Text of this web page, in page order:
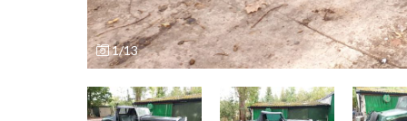
1/13